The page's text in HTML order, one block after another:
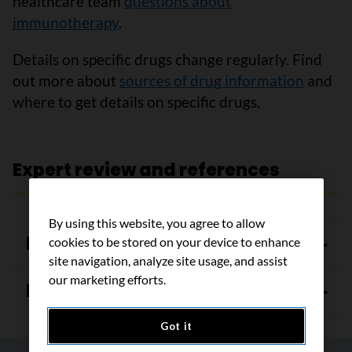
immunotherapy.
Details on specific drugs change regularly. Find
out more about sources of drug information and
where to get details on specific drugs.
Expert review and references
Expert review
References
By using this website, you agree to allow
cookies to be stored on your device to enhance
site navigation, analyze site usage, and assist
our marketing efforts.
Got it